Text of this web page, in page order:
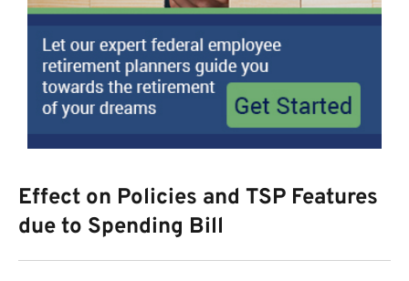
Effect on Policies and TSP Features
due to Spending Bill